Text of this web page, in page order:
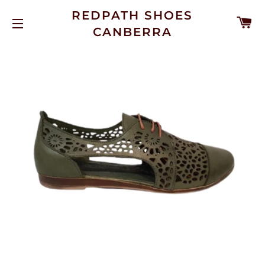
SITE NAVIGATION
REDPATH SHOES
CANBERRA